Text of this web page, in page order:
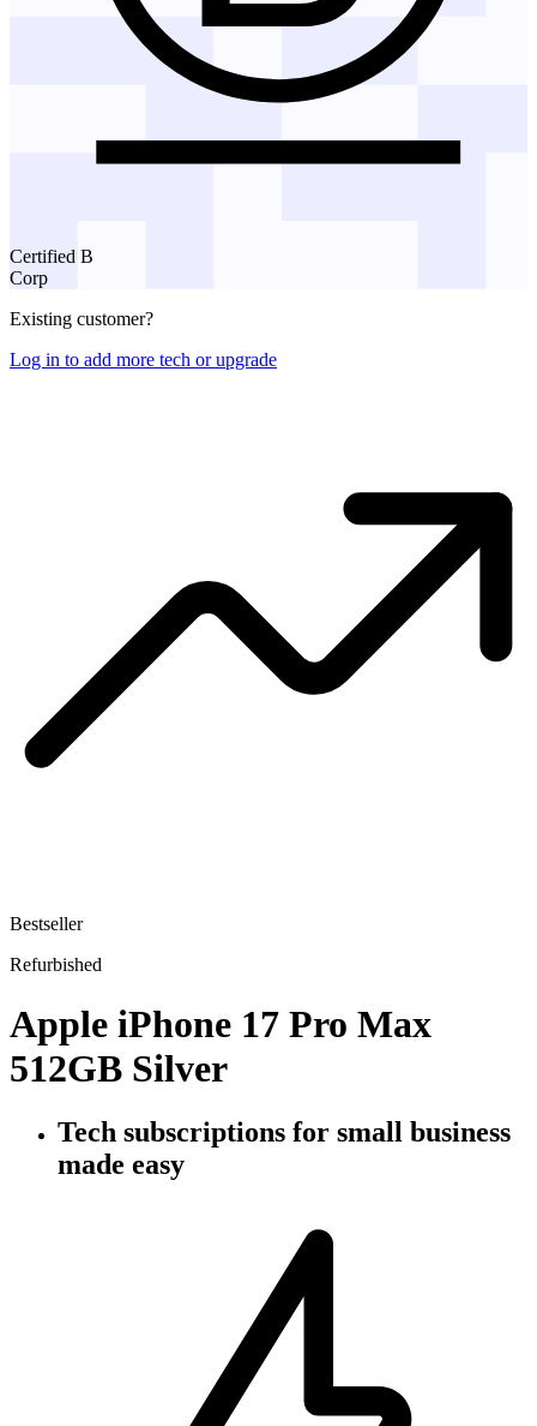
Certified B
Corp
Existing customer?
Log in to add more tech or upgrade
Bestseller
Refurbished
Apple iPhone 17 Pro Max
512GB Silver
Tech subscriptions for small business
made easy